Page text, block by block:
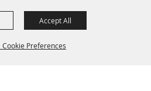
Cookie Preferences
Accept All